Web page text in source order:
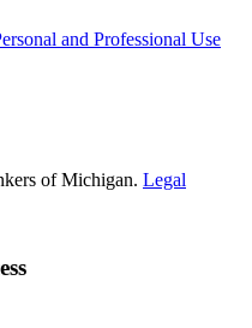
and Professional Use
of Michigan. Legal